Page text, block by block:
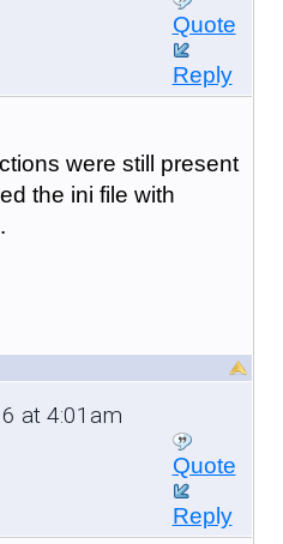
Quote
Reply
were still present
the ini file with
at 4:01am
Quote
Reply